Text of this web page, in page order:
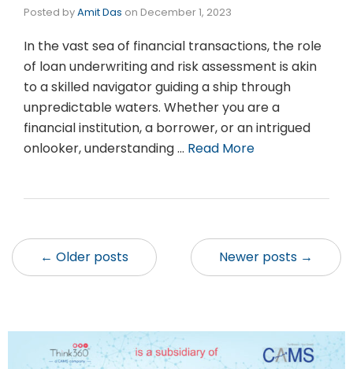
Posted byAmit Das on December 1, 2023
In the vast sea of financial transactions, the role
of loan underwriting and risk assessment is akin
to a skilled navigator guiding a ship through
unpredictable waters. Whether you are a
financial institution, a borrower, or an intrigued
onlooker, understanding … Read More
← Older posts Newer posts →